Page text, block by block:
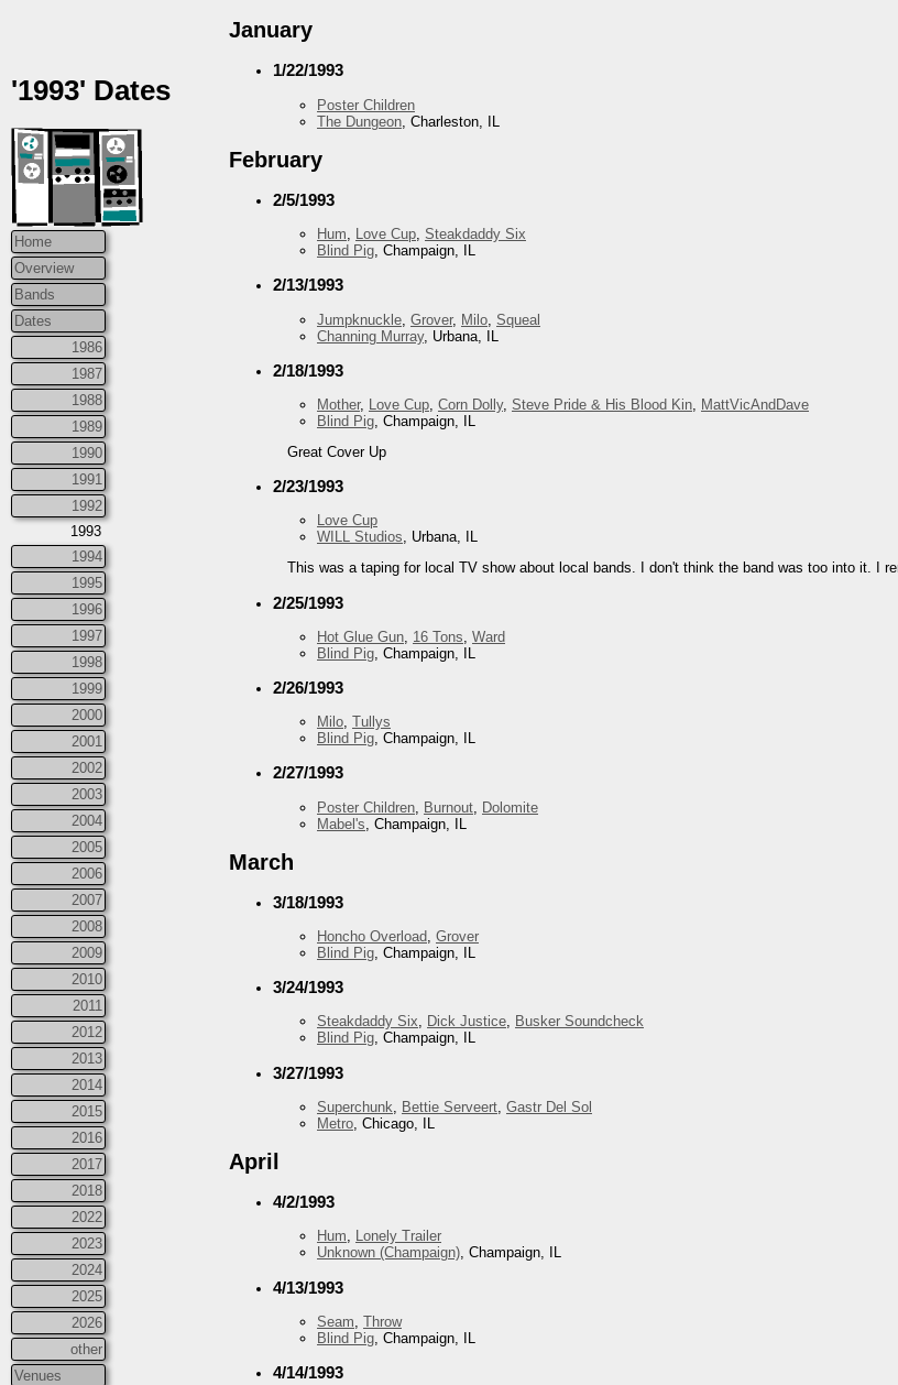
'1993' Dates
Home
Overview
Bands
Dates
1986
1987
1988
1989
1990
1991
1992
1993
1994
1995
1996
1997
1998
1999
2000
2001
2002
2003
2004
2005
2006
2007
2008
2009
2010
2011
2012
2013
2014
2015
2016
2017
2018
2022
2023
2024
2025
2026
other
Venues
January
1/22/1993
Poster Children
The Dungeon , Charleston, IL
February
2/5/1993
Hum, Love Cup, Steakdaddy Six
Blind Pig, Champaign, IL
2/13/1993
Jumpknuckle Grover, Milo Squeal
Channing Murray, Urbana, IL
2/18/1993
Mother, Love Cup Corn Dolly, Steve Pride & His Blood Kin
MattVicAndDave
Blind Pig , Champaign, IL
Great Cover Up
2/23/1993
Love Cup
WILL Studios, Urbana, IL
This was a taping for local TV show about local bands. I don't think the band was too into it. I
2/25/1993
Hot Glue Gun 16 Tons Ward
Blind Pig , Champaign, IL
2/26/1993
Milo, Tullys
Blind Pig, Champaign, IL
2/27/1993
Poster Children Burnout Dolomite
Mabel's , Champaign, IL
March
3/18/1993
Honcho Overload, Grover
Blind Pig, Champaign, IL
3/24/1993
Steakdaddy Six, Dick Justice, Busker Soundcheck
Blind Pig, Champaign, IL
3/27/1993
Superchunk Bettie Serveert Gastr Del Sol
Metro , Chicago, IL
April
4/2/1993
Hum, Lonely Trailer
Unknown (Champaign), Champaign, IL
4/13/1993
Seam Throw
Blind Pig , Champaign, IL
4/14/1993